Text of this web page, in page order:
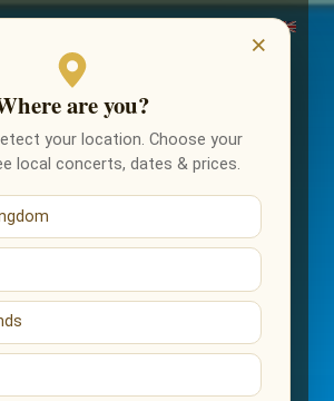
×
are you?
your location. Choose your
local concerts, dates & prices.